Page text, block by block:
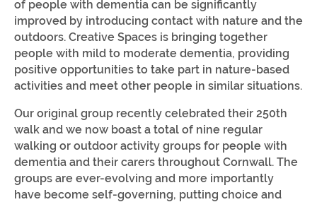
of people with dementia can be significantly
improved by introducing contact with nature and the
outdoors. Creative Spaces is bringing together
people with mild to moderate dementia, providing
positive opportunities to take part in nature-based
activities and meet other people in similar situations.
Our original group recently celebrated their 250th
walk and we now boast a total of nine regular
walking or outdoor activity groups for people with
dementia and their carers throughout Cornwall. The
groups are ever-evolving and more importantly
have become self-governing, putting choice and